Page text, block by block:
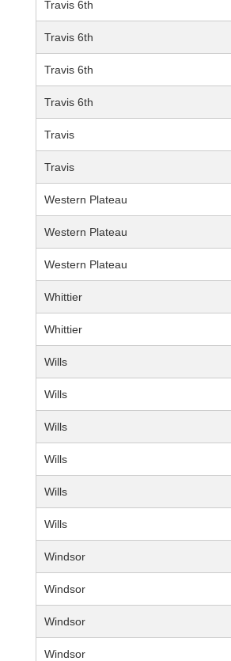
Travis 6th
Travis 6th
Travis 6th
Travis 6th
Travis
Travis
Western Plateau
Western Plateau
Western Plateau
Whittier
Whittier
Wills
Wills
Wills
Wills
Wills
Wills
Windsor
Windsor
Windsor
Windsor